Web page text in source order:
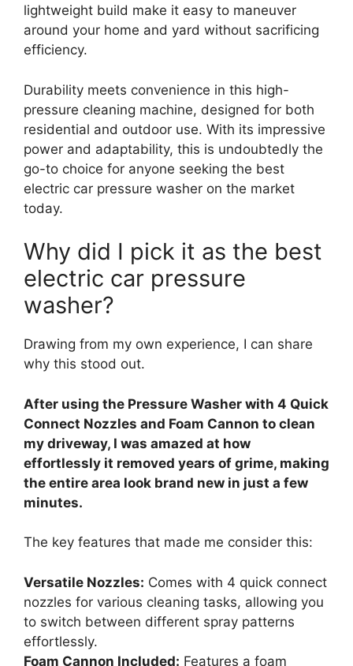
lightweight build make it easy to maneuver
around your home and yard without sacrificing
efficiency.
Durability meets convenience in this high-
pressure cleaning machine, designed for both
residential and outdoor use. With its impressive
power and adaptability, this is undoubtedly the
go-to choice for anyone seeking the best
electric car pressure washer on the market
today.
Why did I pick it as the best
electric car pressure
washer?
Drawing from my own experience, I can share
why this stood out.
After using the Pressure Washer with 4 Quick
Connect Nozzles and Foam Cannon to clean
my driveway, I was amazed at how
effortlessly it removed years of grime, making
the entire area look brand new in just a few
minutes.
The key features that made me consider this:
Versatile Nozzles: Comes with 4 quick connect
nozzles for various cleaning tasks, allowing you
to switch between different spray patterns
effortlessly.
Foam Cannon Included: Features a foam